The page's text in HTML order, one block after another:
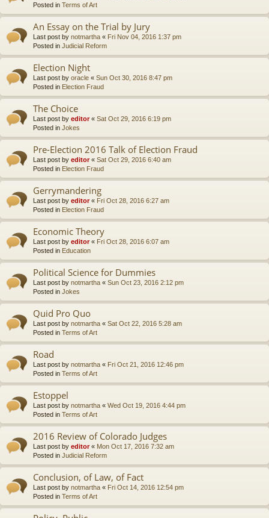
Posted in Terms of Art
An Essay on the Trial by Jury
Last post by notmartha « Fri Nov 04, 2016 1:37 pm
Posted in Judicial Reform
Election Night
Last post by oracle « Sun Oct 30, 2016 8:47 pm
Posted in Election Fraud
The Choice
Last post by editor« Sat Oct 29, 2016 6:19 pm
Posted in Jokes
Pre-Election 2016 Talk of Election Fraud
Last post by editor« Sat Oct 29, 2016 6:40 am
Posted in Election Fraud
Gerrymandering
Last post by editor« Fri Oct 28, 2016 6:27 am
Posted in Election Fraud
Economic Theory
Last post by editor« Fri Oct 28, 2016 6:07 am
Posted in Education
Political Science for Dummies
Last post by notmartha « Sun Oct 23, 2016 2:12 pm
Posted in Jokes
Quid Pro Quo
Last post by notmartha « Sat Oct 22, 2016 5:28 am
Posted in Terms of Art
Road
Last post by notmartha « Fri Oct 21, 2016 12:46 pm
Posted in Terms of Art
Estoppel
Last post by notmartha « Wed Oct 19, 2016 4:44 pm
Posted in Terms of Art
2016 Review of Colorado Judges
Last post by editor« Mon Oct 17, 2016 7:32 am
Posted in Judicial Reform
Conclusion, of Law, of Fact
Last post by notmartha « Fri Oct 14, 2016 12:54 pm
Posted in Terms of Art